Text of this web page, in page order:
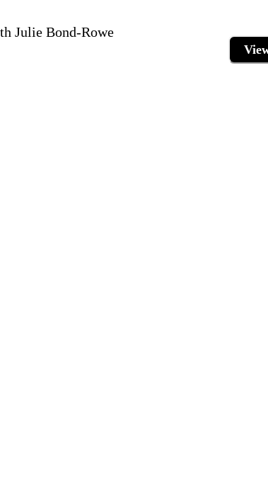
Julie Bond-Rowe